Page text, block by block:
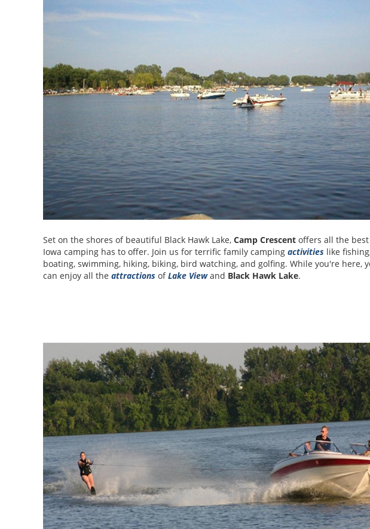
Set on the shores of beautiful Black Hawk Lake, Camp Crescent offers all the
Iowa camping has to offer. Join us for terrific family camping activities like
boating, swimming, hiking, biking, bird watching, and golfing. While you're here,
can enjoy all the attractions ofLake Viewand Black Hawk Lake.